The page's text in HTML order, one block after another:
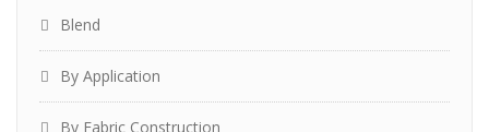
Blend
By Application
By Fabric Construction